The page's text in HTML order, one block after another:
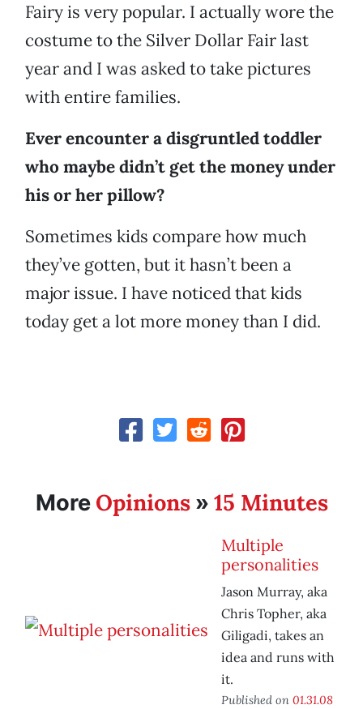
Fairy is very popular. I actually wore the
costume to the Silver Dollar Fair last
year and I was asked to take pictures
with entire families.
Ever encounter a disgruntled toddler
who maybe didn’t get the money under
his or her pillow?
Sometimes kids compare how much
they’ve gotten, but it hasn’t been a
major issue. I have noticed that kids
today get a lot more money than I did.
More Opinions» 15 Minutes
Multiple
personalities
Jason Murray, aka
Chris Topher, aka
Giligadi, takes an
idea and runs with
it.
Published on 01.31.08